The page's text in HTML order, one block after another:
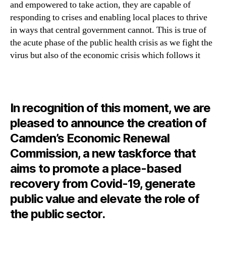
and empowered to take action, they are capable of
responding to crises and enabling local places to thrive
in ways that central government cannot. This is true of
the acute phase of the public health crisis as we fight the
virus but also of the economic crisis which follows it
In recognition of this moment, we are
pleased to announce the creation of
Camden’s Economic Renewal
Commission, a new taskforce that
aims to promote a place-based
recovery from Covid-19, generate
public value and elevate the role of
the public sector.